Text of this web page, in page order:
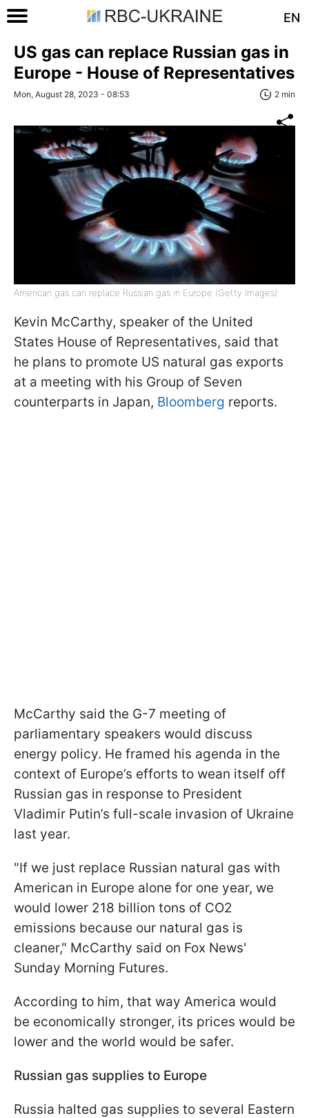
EN
US gas can replace Russian gas in
Europe - House of Representatives
Mon, August 28, 2023 - 08:53 2 min
American gas can replace Russian gas in Europe (Getty Images)
Kevin McCarthy, speaker of the United
States House of Representatives, said that
he plans to promote US natural gas exports
at a meeting with his Group of Seven
counterparts in Japan, Bloomberg reports.
McCarthy said the G-7 meeting of
parliamentary speakers would discuss
energy policy. He framed his agenda in the
context of Europe’s efforts to wean itself off
Russian gas in response to President
Vladimir Putin’s full-scale invasion of Ukraine
last year.
"If we just replace Russian natural gas with
American in Europe alone for one year, we
would lower 218 billion tons of CO2
emissions because our natural gas is
cleaner," McCarthy said on Fox News'
Sunday Morning Futures.
According to him, that way America would
be economically stronger, its prices would be
lower and the world would be safer.
Russian gas supplies to Europe
Russia halted gas supplies to several Eastern